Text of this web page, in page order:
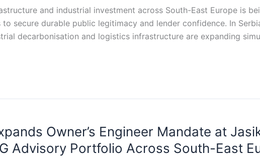
and industrial investment across South-East Europe is
secure durable public legitimacy and lender confidence. In
decarbonisation and logistics infrastructure are expanding
Owner’s Engineer Mandate at
Advisory Portfolio Across South-East